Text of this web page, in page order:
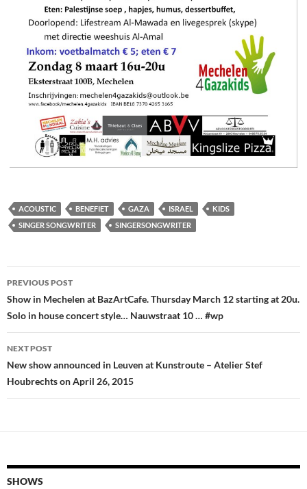
ACOUSTIC BENEFIET GAZA ISRAEL
KIDS
SINGER SONGWRITER
SINGERSONGWRITER
Post
navigation
PREVIOUS POST
Show in Mechelen at BazArtCafe. Thursday March 12 starting at 20u.
Solo in house concert style… Nauwstraat 10 … #wp
NEXT POST
New show announced in Leuven at Kunstroute – Atelier Stef
Houbrechts on April 26, 2015
SHOWS